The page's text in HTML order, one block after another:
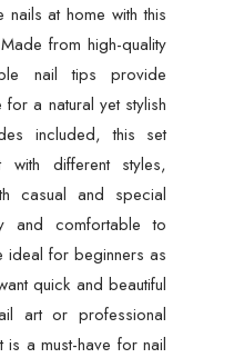
nails at home with this
from high-quality
nail tips provide
a natural yet stylish
included, this set
different styles,
casual and special
and comfortable to
ideal for beginners as
quick and beautiful
art or professional
is a must-have for nail